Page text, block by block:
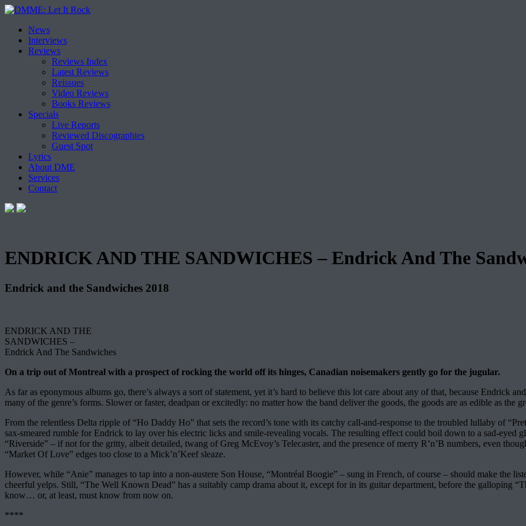
Skip
content
News
Interviews
Reviews
Reviews Index
Latest Reviews
Reissues
Video Reviews
Books Reviews
Specials
Live Reports
Reviewed Discographies
Guest Spot
Lyrics
About DME
Services
Contact
ENDRICK AND THE SANDWICHES – Endrick And The
Endrick and the Sandwiches 2018
ENDRICK AND THE
SANDWICHES –
Endrick And The Sandwiches
On a trip out of Montreal with a prospect of rocking the world off its hinges, Canadian noisemakers gently go for the jugular.
As far as eponymous albums go, there’s always a sort of statement, yet it’s hard to believe this lot care about any of that, because Endrick
many of the genre’s forms. Slower or faster, deadpan or excitedly: no matter how the band deliver the goods, the goods are as edible as the
From the relentless Delta ripple of “Ho Daddy Ho” that sets the record’s tone with its catchy call-and-response to the troubled lullaby of
sax-smeared rumble for Endrick to lay over his electric licks and smile-revealing vocals. The resulting effect could boil down to a sad-eyed
“Riverside” – if not for the gritty, albeit detailed, twang of Greg McEvoy’s Telecaster, and the presence of merry R’n’B numbers, even
“Market Of Love” edges too close to a Mick’n’Keef sleaze.
However, while “Anie” manages to tap into a non-austere Son House, “Montréal Boogie” – sung in French, of course – should make the
cheerful yelps. Still, “The Well Known Dead” has a suitably camp drama about it, except for in its guitar department, before the galloping
know… or, at least, must know from now on.
****